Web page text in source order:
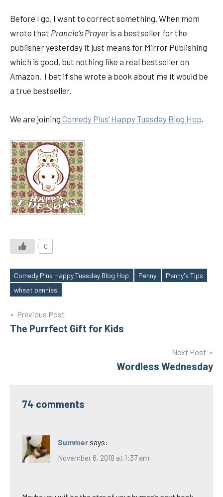
Before I go, I want to correct something. When mom
wrote that Prancie’s Prayeris a bestseller for the
publisher yesterday it just means for Mirror Publishing
which is good, but nothing like a real bestseller on
Amazon. I bet if she wrote a book about me it would be
a true bestseller.
We are joining Comedy Plus’ Happy Tuesday Blog Hop.
0
Tags
Comedy Plus Happy Tuesday Blog Hop Penny
Penny's Tips
wheat pennies
Post
navigation
Previous Post
The Purrfect Gift for Kids
Next Post
Wordless Wednesday
74 comments
Summer says:
November 6, 2018 at 1:37 am